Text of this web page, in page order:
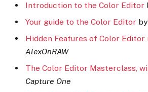
Introduction to the Color Editor
Your guide to the Color Editor by
Hidden Features of Color Editor
AlexOnRAW
The Color Editor Masterclass,
Capture One